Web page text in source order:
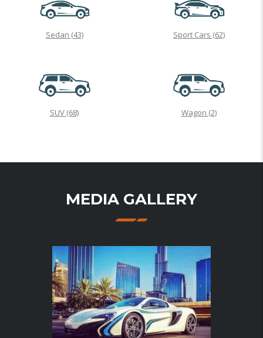
Sedan (43) Sport Cars (62)
SUV (68) Wagon (2)
MEDIA GALLERY